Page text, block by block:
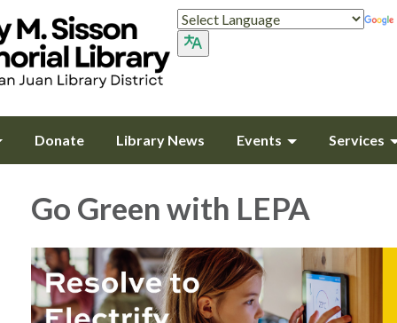
Donate Library News Events Services
Go Green with LEPA